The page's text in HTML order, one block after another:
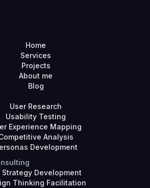
Home
Services
Projects
About me
Blog
User Research
Usability Testing
Experience Mapping
Analysis
Development
Strategy Development
Thinking Facilitation